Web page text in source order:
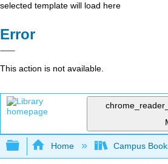
selected template will load here
Error
This action is not available.
Expand/collapse global
Home Campus